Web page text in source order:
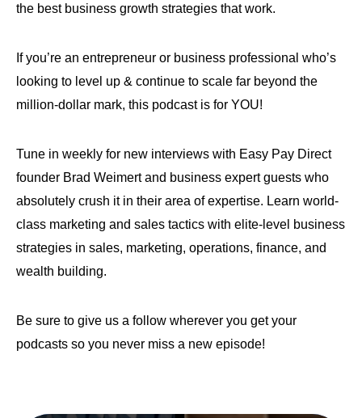
the best business growth strategies that work.
If you’re an entrepreneur or business professional who’s
looking to level up & continue to scale far beyond the
million-dollar mark, this podcast is for YOU!
Tune in weekly for new interviews with Easy Pay Direct
founder Brad Weimert and business expert guests who
absolutely crush it in their area of expertise. Learn world-
class marketing and sales tactics with elite-level business
strategies in sales, marketing, operations, finance, and
wealth building.
Be sure to give us a follow wherever you get your
podcasts so you never miss a new episode!